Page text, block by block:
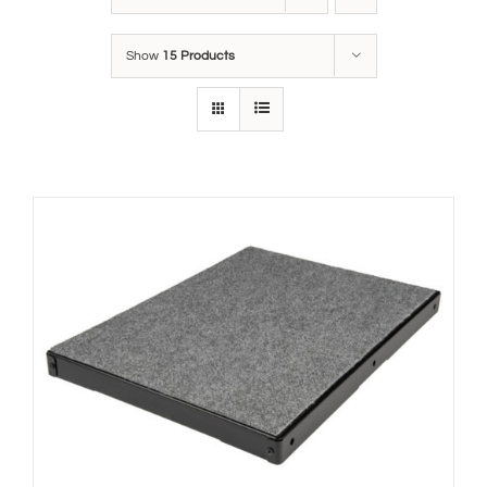
Show 15 Products